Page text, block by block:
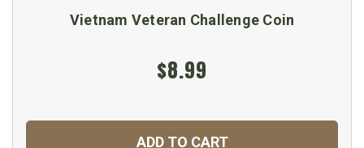
Vietnam Veteran Challenge Coin
$8.99
ADD TO CART